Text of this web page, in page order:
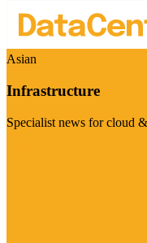
Asian
Infrastructure
Specialist news for cloud